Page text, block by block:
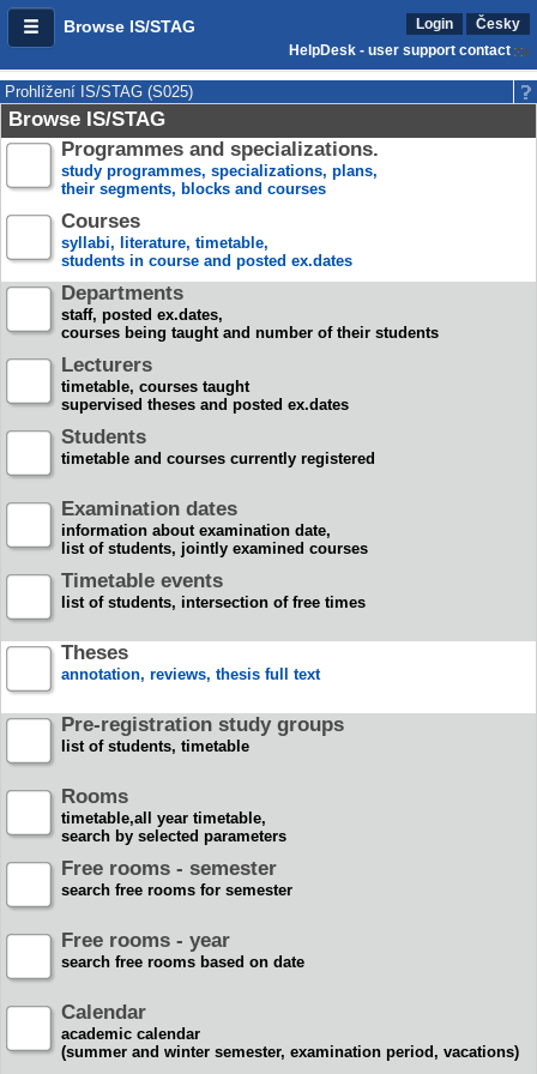
Browse IS/STAG Login
Česky
HelpDesk - user support contact
Prohlížení IS/STAG (S025)
Browse IS/STAG
Programmes and specializations.
study programmes, specializations, plans,
their segments, blocks and courses
Courses
syllabi, literature, timetable,
students in course and posted ex.dates
Departments
staff, posted ex.dates,
courses being taught and number of their students
Lecturers
timetable, courses taught
supervised theses and posted ex.dates
Students
timetable and courses currently registered
Examination dates
information about examination date,
list of students, jointly examined courses
Timetable events
list of students, intersection of free times
Theses
annotation, reviews, thesis full text
Pre-registration study groups
list of students, timetable
Rooms
timetable,all year timetable,
search by selected parameters
Free rooms - semester
search free rooms for semester
Free rooms - year
search free rooms based on date
Calendar
academic calendar
(summer and winter semester, examination period, vacations)